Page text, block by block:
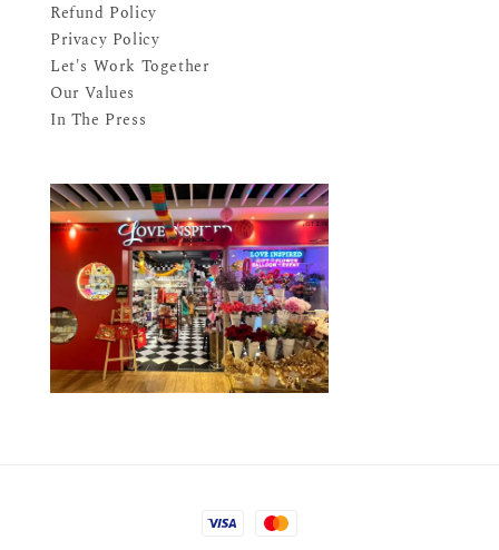
Refund Policy
Privacy Policy
Let's Work Together
Our Values
In The Press